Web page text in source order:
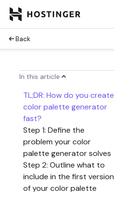
Back
In this article
TL;DR: How do you create
color palette generator
fast?
Step 1: Define the
problem your color
palette generator solves
Step 2: Outline what to
include in the first version
of your color palette